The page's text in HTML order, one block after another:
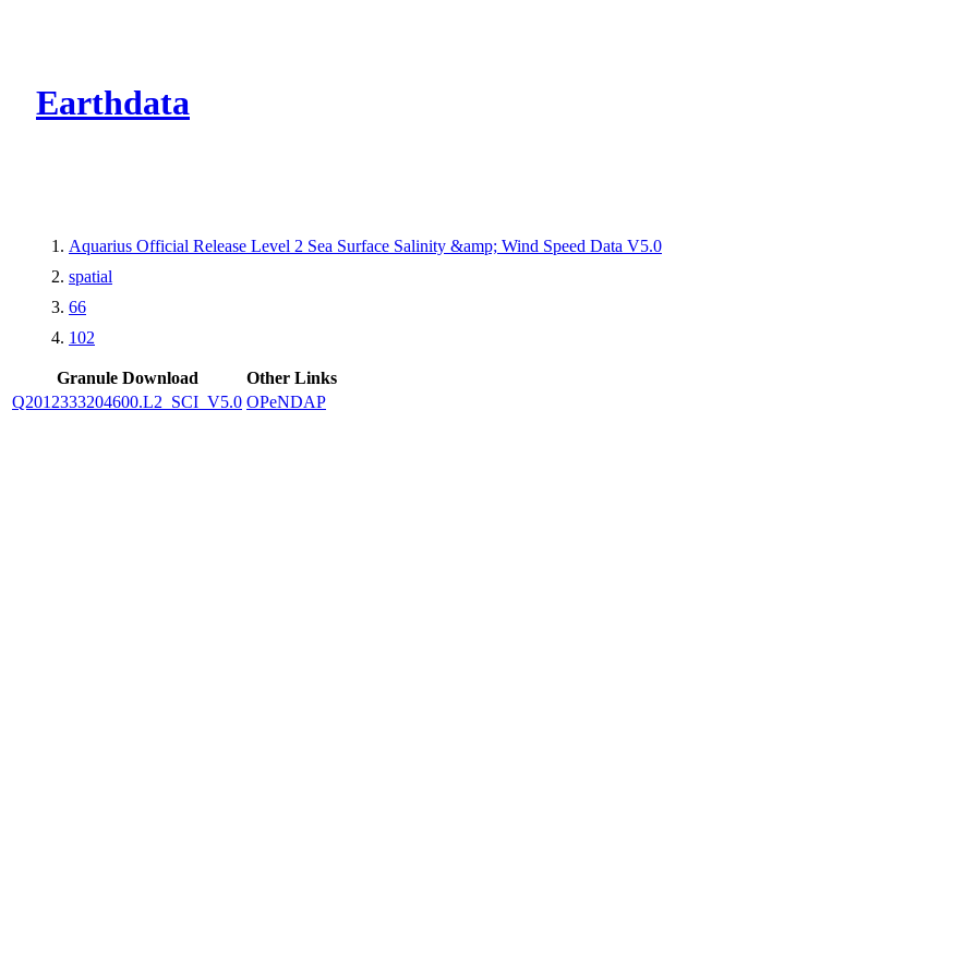
Earthdata
Aquarius Official Release Level 2 Sea Surface Salinity &amp; Wind Speed Data V5.0
spatial
66
102
Granule Download
Other Links
Q2012333204600.L2_SCI_V5.0 OPeNDAP